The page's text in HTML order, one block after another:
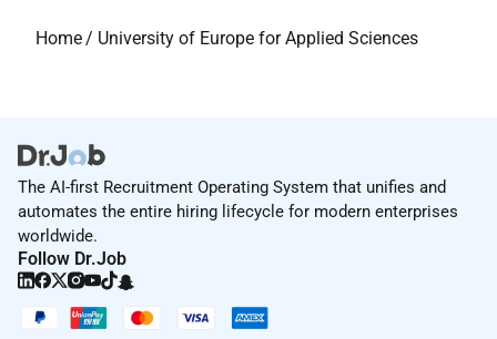
Home/ University of Europe for Applied Sciences
The AI-first Recruitment Operating System that unifies and
automates the entire hiring lifecycle for modern enterprises
worldwide.
Follow Dr.Job